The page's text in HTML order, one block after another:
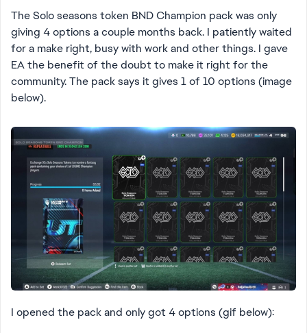
The Solo seasons token BND Champion pack was only
giving 4 options a couple months back. I patiently waited
for a make right, busy with work and other things. I gave
EA the benefit of the doubt to make it right for the
community. The pack says it gives 1 of 10 options (image
below).
I opened the pack and only got 4 options (gif below):